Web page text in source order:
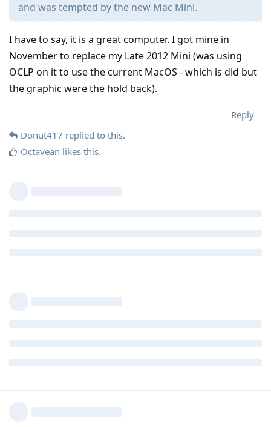
and was tempted by the new Mac Mini.
I have to say, it is a great computer. I got mine in
November to replace my Late 2012 Mini (was using
OCLP on it to use the current MacOS - which is did but
the graphic were the hold back).
Reply
Donut417 replied to this.
Octavean likes this.